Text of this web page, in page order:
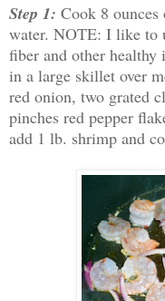
Step 1: Cook 8
water. NOTE: I like to
fiber and other
in a large skillet over
red onion, two grated
pinches red pepper
add 1 lb. shrimp and